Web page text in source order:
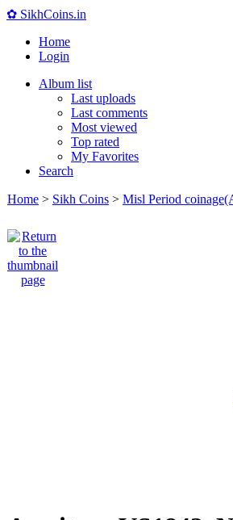
✿ SikhCoins.in
Home
Login
Album list
Last uploads
Last comments
Most viewed
Top rated
My Favorites
Search
Home > Sikh Coins > Misl Period